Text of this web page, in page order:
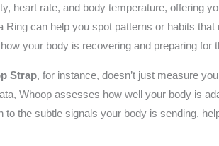
heart rate, and body temperature, offering
can help you spot patterns or habits
your body is recovering and preparing for
Strap, for instance, doesn’t just measure
Whoop assesses how well your body is
the subtle signals your body is sending,